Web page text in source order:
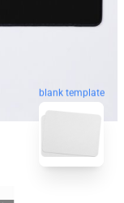
blank template